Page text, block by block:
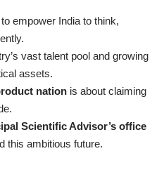
empower India to think,
vast talent pool and growing
assets.
nation is about claiming
Scientific Advisor’s office
this ambitious future.